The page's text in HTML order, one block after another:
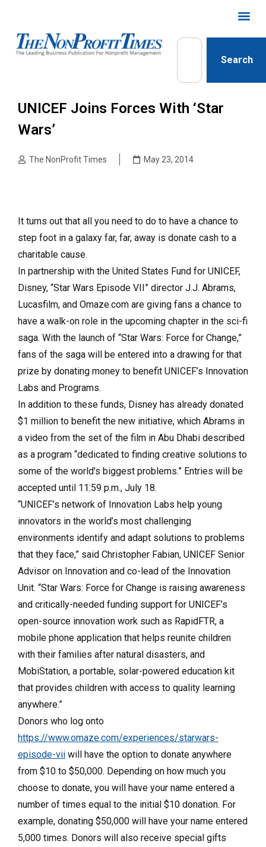
Search
UNICEF Joins Forces With ‘Star
Wars’
The NonProfit Times May 23, 2014
It turns out that all you need to do to have a chance to
step foot in a galaxy far, far, away is donate cash to a
charitable cause.
In partnership with the United States Fund for UNICEF,
Disney, “Star Wars Episode VII” director J.J. Abrams,
Lucasfilm, and Omaze.com are giving fans a chance to
have a walk-on role in the upcoming chapter in the sci-fi
saga. With the launch of “Star Wars: Force for Change,”
fans of the saga will be entered into a drawing for that
prize by donating money to benefit UNICEF’s Innovation
Labs and Programs.
In addition to these funds, Disney has already donated
$1 million to benefit the new initiative, which Abrams in
a video from the set of the film in Abu Dhabi described
as a program “dedicated to finding creative solutions to
some of the world’s biggest problems.” Entries will be
accepted until 11:59 p.m., July 18.
“UNICEF’s network of Innovation Labs help young
innovators in the world’s most challenging
environments identify and adapt solutions to problems
that they face,” said Christopher Fabian, UNICEF Senior
Advisor on Innovation and co-lead of the Innovation
Unit. “Star Wars: Force for Change is raising awareness
and critically-needed funding support for UNICEF’s
open-source innovation work such as RapidFTR, a
mobile phone application that helps reunite children
with their families after natural disasters, and
MobiStation, a portable, solar-powered education kit
that provides children with access to quality learning
anywhere.”
Donors who log onto
https://www.omaze.com/experiences/starwars-
episode-vii will have the option to donate anywhere
from $10 to $50,000. Depending on how much you
choose to donate, you will have your name entered a
number of times equal to the initial $10 donation. For
example, donating $50,000 will have your name entered
5,000 times. Donors will also receive special gifts